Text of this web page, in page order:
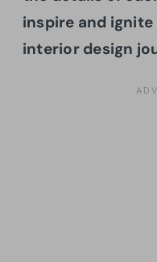
inspire and
interior design